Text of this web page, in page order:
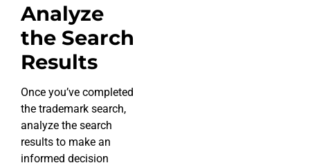
Analyze
the Search
Results
Once you’ve completed
the trademark search,
analyze the search
results to make an
informed decision